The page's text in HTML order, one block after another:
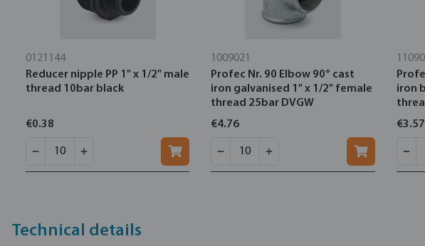
0121144
Reducer nipple PP 1" x 1/2" male
thread 10bar black
€0.38
1009021
Profec Nr. 90 Elbow 90° cast
iron galvanised 1" x 1/2" female
thread 25bar DVGW
€4.76
iron
€3.57
Technical details